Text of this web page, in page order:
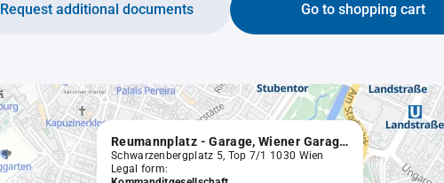
Go to shopping cart
Request additional documents
Reumannplatz - Garage, Wiener Garagenbau- und Betriebsgesellschaft m.b.H. & Co. KG.
Schwarzenbergplatz 5, Top 7/1 1030 Wien
Legal form: